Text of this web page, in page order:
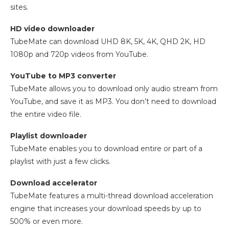
sites.
HD video downloader
TubeMate can download UHD 8K, 5K, 4K, QHD 2K, HD
1080p and 720p videos from YouTube.
YouTube to MP3 converter
TubeMate allows you to download only audio stream from
YouTube, and save it as MP3. You don’t need to download
the entire video file.
Playlist downloader
TubeMate enables you to download entire or part of a
playlist with just a few clicks.
Download accelerator
TubeMate features a multi-thread download acceleration
engine that increases your download speeds by up to
500% or even more.